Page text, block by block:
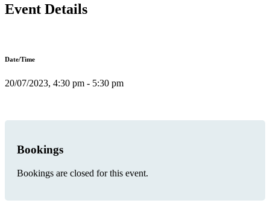
Event Details
Date/Time
20/07/2023, 4:30 pm - 5:30 pm
Bookings
Bookings are closed for this event.